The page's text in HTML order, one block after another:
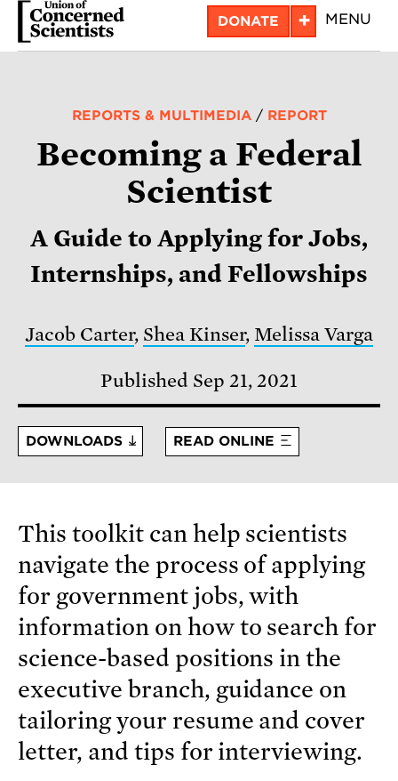
Skip
DONATE + MENU
REPORTS & MULTIMEDIA/ REPORT
Becoming a Federal
Scientist
A Guide to Applying for Jobs,
Internships, and Fellowships
Jacob Carter, Shea Kinser, Melissa Varga
Published Sep 21, 2021
DOWNLOADS READ ONLINE
This toolkit can help scientists
navigate the process of applying
for government jobs, with
information on how to search for
science-based positions in the
executive branch, guidance on
tailoring your resume and cover
letter, and tips for interviewing.